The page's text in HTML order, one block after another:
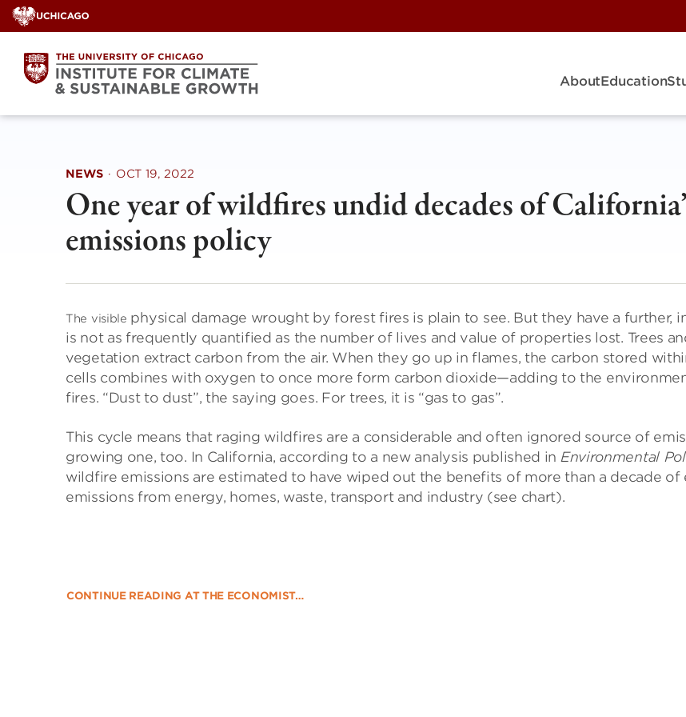
Skip
to
content
AboutEducation
NEWS · OCT 19, 2022
One year of wildfires undid decades of
emissions policy
The visible physical damage wrought by forest fires is plain to see. But they have a further,
is not as frequently quantified as the number of lives and value of properties lost. Trees
vegetation extract carbon from the air. When they go up in flames, the carbon stored
cells combines with oxygen to once more form carbon dioxide—adding to the
fires. “Dust to dust”, the saying goes. For trees, it is “gas to gas”.
This cycle means that raging wildfires are a considerable and often ignored source of
growing one, too. In California, according to a new analysis published in Environmental
wildfire emissions are estimated to have wiped out the benefits of more than a decade
emissions from energy, homes, waste, transport and industry (see chart).
CONTINUE READING AT THE ECONOMIST…